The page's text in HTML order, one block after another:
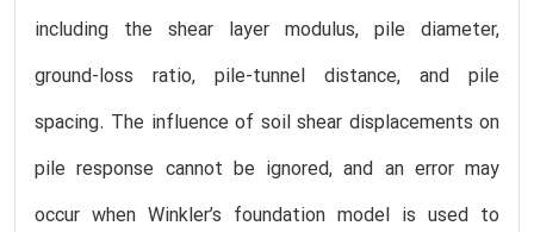
including the shear layer modulus, pile diameter,
ground-loss ratio, pile-tunnel distance, and pile
spacing. The influence of soil shear displacements on
pile response cannot be ignored, and an error may
occur when Winkler’s foundation model is used to